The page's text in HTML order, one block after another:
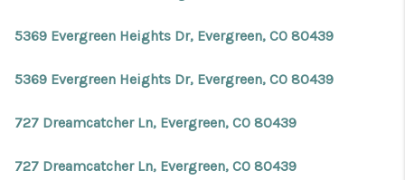
5369 Evergreen Heights Dr, Evergreen, CO 80439
5369 Evergreen Heights Dr, Evergreen, CO 80439
727 Dreamcatcher Ln, Evergreen, CO 80439
727 Dreamcatcher Ln, Evergreen, CO 80439